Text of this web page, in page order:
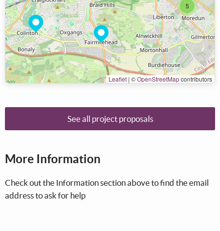
5
Leaflet | ©OpenStreetMapcontributors
See all project proposals
More Information
Check out the Information section above to find the email
address to ask for help